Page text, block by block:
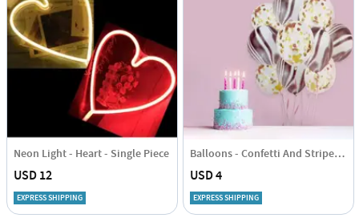
Neon Light - Heart - Single Piece
USD 12
EXPRESS SHIPPING
Balloons - Confetti And Striped - Set Of 10
USD 4
EXPRESS SHIPPING